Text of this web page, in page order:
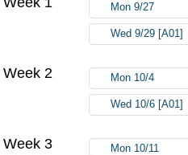
Mon 9/27
Wed 9/29 [A01]
Week 2 Mon 10/4
Wed 10/6 [A01]
Week 3 Mon 10/11